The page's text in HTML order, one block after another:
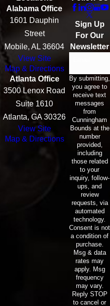
Alabama Office
1601 Dauphin
Street
Mobile, AL 36604
View Site
Map & Directions
Atlanta Office
3500 Lenox Road
Suite 1610
Atlanta, GA 30326
View Site
Map & Directions
Sign Up
For Our
Newsletter
By submitting,
you agree to
receive text
messages
from
Cunningham
Bounds at the
number
provided,
including
those related
to your
inquiry, follow-
ups, and
review
requests, via
automated
technology.
Consent is not
a condition of
purchase.
Msg & data
rates may
apply. Msg
frequency
may vary.
Reply STOP
to cancel or